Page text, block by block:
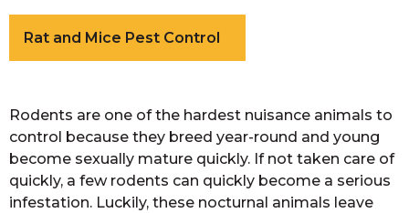
Rat and Mice Pest Control
Rodents are one of the hardest nuisance animals to
control because they breed year-round and young
become sexually mature quickly. If not taken care of
quickly, a few rodents can quickly become a serious
infestation. Luckily, these nocturnal animals leave